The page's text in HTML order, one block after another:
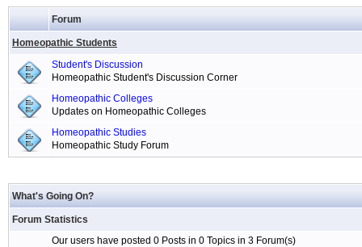
Forum
Homeopathic Students
Student's Discussion
Homeopathic Student's Discussion Corner
Homeopathic Colleges
Updates on Homeopathic Colleges
Homeopathic Studies
Homeopathic Study Forum
What's Going On?
Forum Statistics
Our users have posted 0 Posts in 0 Topics in 3 Forum(s)